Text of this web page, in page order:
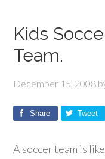
Kids
Team.
December 15, 2008
Share Tweet
A soccer team is